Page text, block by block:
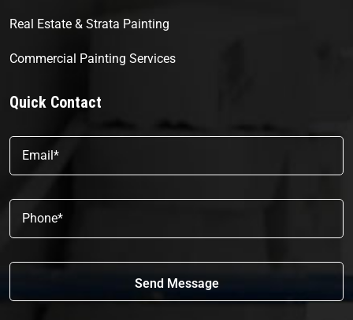
Real Estate & Strata Painting
Commercial Painting Services
Quick Contact